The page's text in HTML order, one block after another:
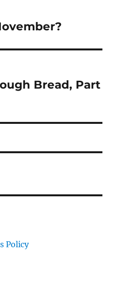
Bread, Part
Policy